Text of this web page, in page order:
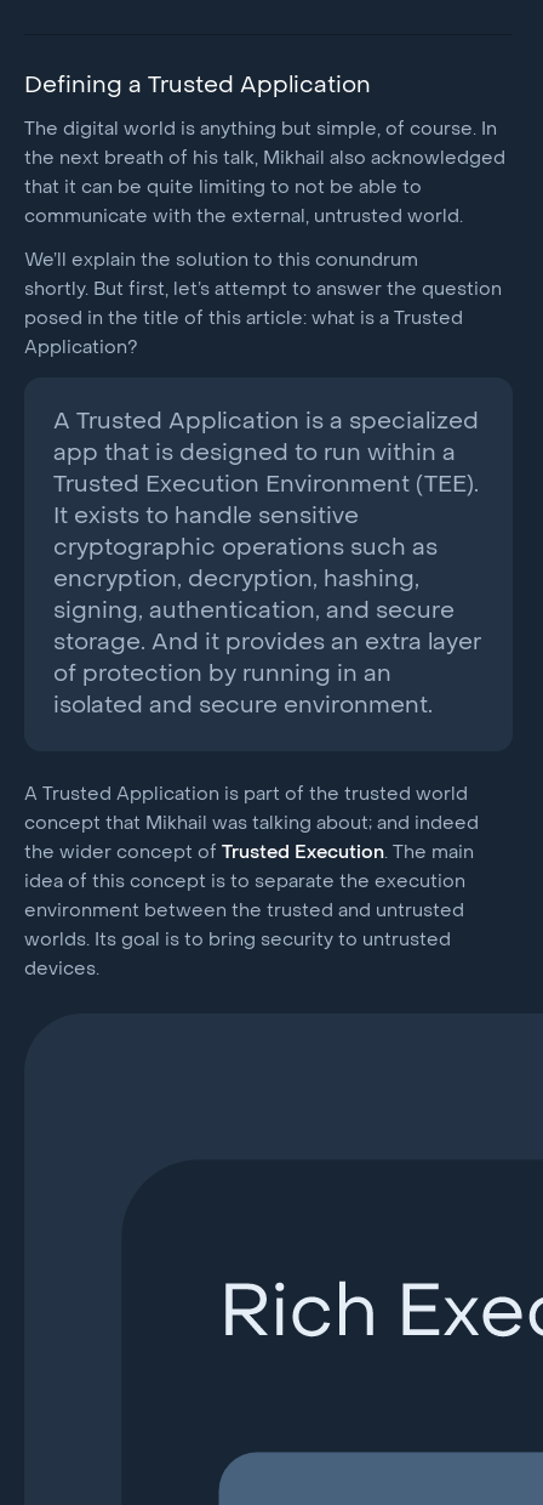
Defining a Trusted Application
The digital world is anything but simple, of course. In
the next breath of his talk, Mikhail also acknowledged
that it can be quite limiting to not be able to
communicate with the external, untrusted world.
We’ll explain the solution to this conundrum
shortly. But first, let’s attempt to answer the question
posed in the title of this article: what is a Trusted
Application?
A Trusted Application is a specialized
app that is designed to run within a
Trusted Execution Environment (TEE).
It exists to handle sensitive
cryptographic operations such as
encryption, decryption, hashing,
signing, authentication, and secure
storage. And it provides an extra layer
of protection by running in an
isolated and secure environment.
A Trusted Application is part of the trusted world
concept that Mikhail was talking about; and indeed
the wider concept of
Trusted Execution. The main
idea of this concept is to separate the execution
environment between the trusted and untrusted
worlds. Its goal is to bring security to untrusted
devices.